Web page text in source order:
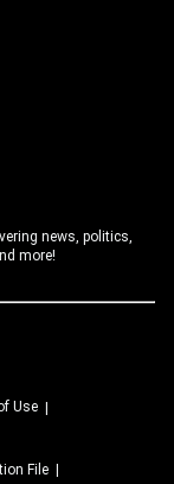
news, politics,
more!
Use
File